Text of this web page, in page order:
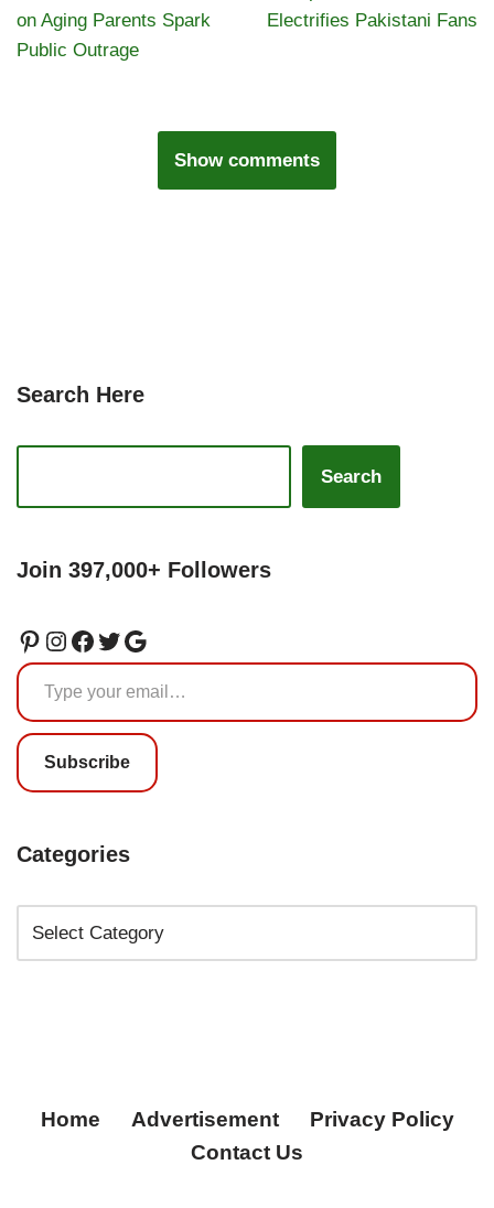
on Aging Parents Spark
Public Outrage
Electrifies Pakistani Fans
Show comments
Search Here
Search
Join 397,000+ Followers
Subscribe
Categories
Home Advertisement
Privacy Policy
Contact Us